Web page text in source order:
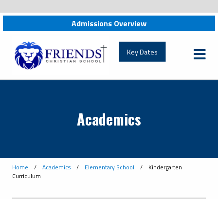
Admissions Overview
friendschristian.org
Key Dates
Academics
Home / Academics / Elementary School / Kindergarten
Curriculum